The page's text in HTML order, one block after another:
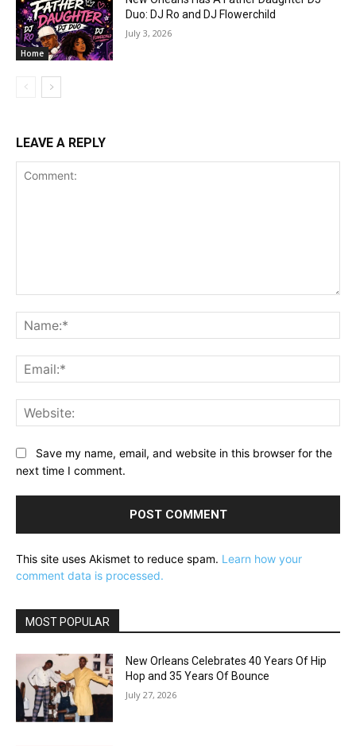
Home
Duo: DJ Ro and DJ Flowerchild
July 3, 2026
LEAVE A REPLY
Save my name, email, and website in this browser for the
next time I comment.
This site uses Akismet to reduce spam. Learn how your
comment data is processed.
MOST POPULAR
New Orleans Celebrates 40 Years Of Hip
Hop and 35 Years Of Bounce
July 27, 2026